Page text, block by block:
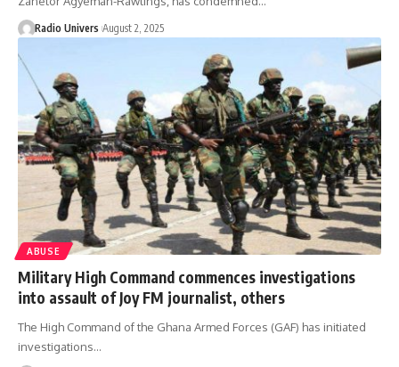
Radio Univers August 2, 2025
ABUSE
Military High Command commences investigations
into assault of Joy FM journalist, others
The High Command of the Ghana Armed Forces (GAF) has initiated
investigations…